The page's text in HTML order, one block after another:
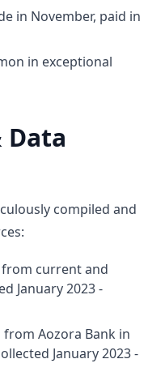
in November, paid in
in exceptional
compiled and
current and
January 2023 -
Aozora Bank in
January 2023 -